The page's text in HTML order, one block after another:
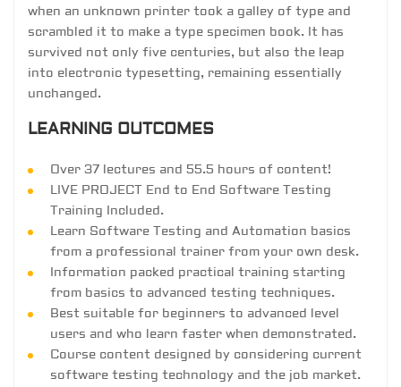
when an unknown printer took a galley of type and
scrambled it to make a type specimen book. It has
survived not only five centuries, but also the leap
into electronic typesetting, remaining essentially
unchanged.
LEARNING OUTCOMES
Over 37 lectures and 55.5 hours of content!
LIVE PROJECT End to End Software Testing
Training Included.
Learn Software Testing and Automation basics
from a professional trainer from your own desk.
Information packed practical training starting
from basics to advanced testing techniques.
Best suitable for beginners to advanced level
users and who learn faster when demonstrated.
Course content designed by considering current
software testing technology and the job market.